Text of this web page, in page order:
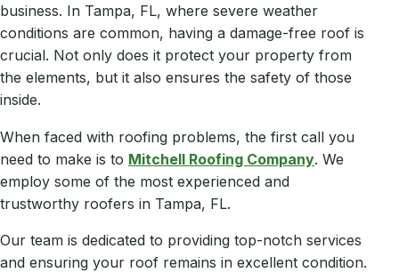
business. In Tampa, FL, where severe weather
conditions are common, having a damage-free roof is
crucial. Not only does it protect your property from
the elements, but it also ensures the safety of those
inside.
When faced with roofing problems, the first call you
need to make is to Mitchell Roofing Company. We
employ some of the most experienced and
trustworthy roofers in Tampa, FL.
Our team is dedicated to providing top-notch services
and ensuring your roof remains in excellent condition.